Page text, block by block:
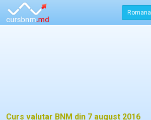
Romana
Curs valutar BNM din 7 august 2016